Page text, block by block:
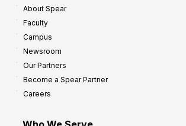
About Spear
Faculty
Campus
Newsroom
Our Partners
Become a Spear Partner
Careers